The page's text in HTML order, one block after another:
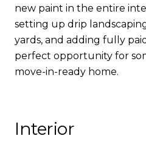
new paint in the entire
setting up drip
yards, and adding fully
perfect opportunity for
move-in-ready home.
Interior